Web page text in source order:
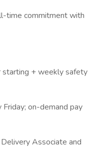
time commitment with
+ weekly safety
on-demand pay
Associate and